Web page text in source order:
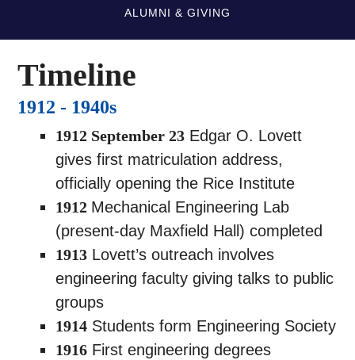
ALUMNI & GIVING
Timeline
1912 - 1940s
1912 September 23 Edgar O. Lovett
gives first matriculation address,
officially opening the Rice Institute
1912 Mechanical Engineering Lab
(present-day Maxfield Hall) completed
1913 Lovett’s outreach involves
engineering faculty giving talks to public
groups
1914 Students form Engineering Society
1916 First engineering degrees